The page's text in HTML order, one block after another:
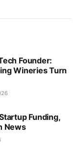
Founder:
Wineries Turn
Funding,
News